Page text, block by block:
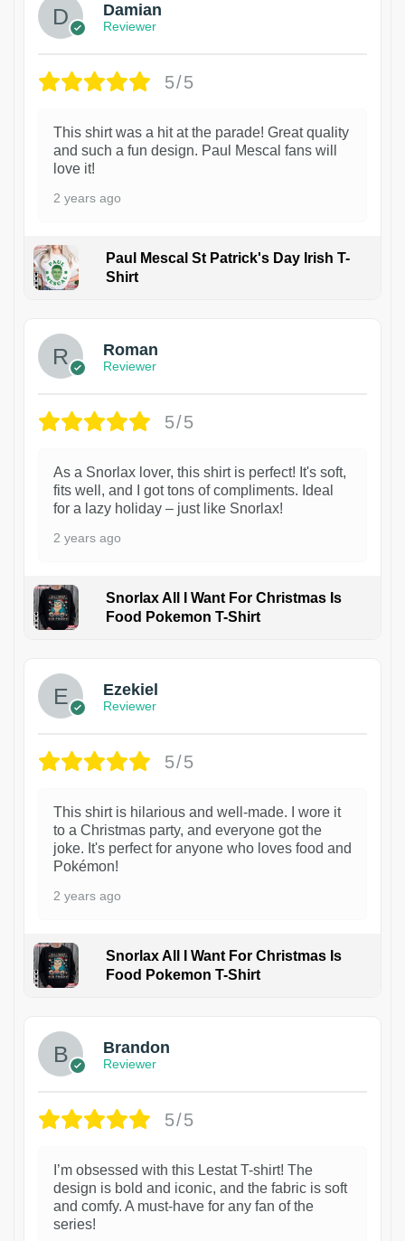
Damian
Reviewer
5/5
This shirt was a hit at the parade! Great quality
and such a fun design. Paul Mescal fans will
love it!
2 years ago
Paul Mescal St Patrick's Day Irish T-
Shirt
Roman
Reviewer
5/5
As a Snorlax lover, this shirt is perfect! It's soft,
fits well, and I got tons of compliments. Ideal
for a lazy holiday – just like Snorlax!
2 years ago
Snorlax All I Want For Christmas Is
Food Pokemon T-Shirt
Ezekiel
Reviewer
5/5
This shirt is hilarious and well-made. I wore it
to a Christmas party, and everyone got the
joke. It's perfect for anyone who loves food and
Pokémon!
2 years ago
Snorlax All I Want For Christmas Is
Food Pokemon T-Shirt
Brandon
Reviewer
5/5
I’m obsessed with this Lestat T-shirt! The
design is bold and iconic, and the fabric is soft
and comfy. A must-have for any fan of the
series!